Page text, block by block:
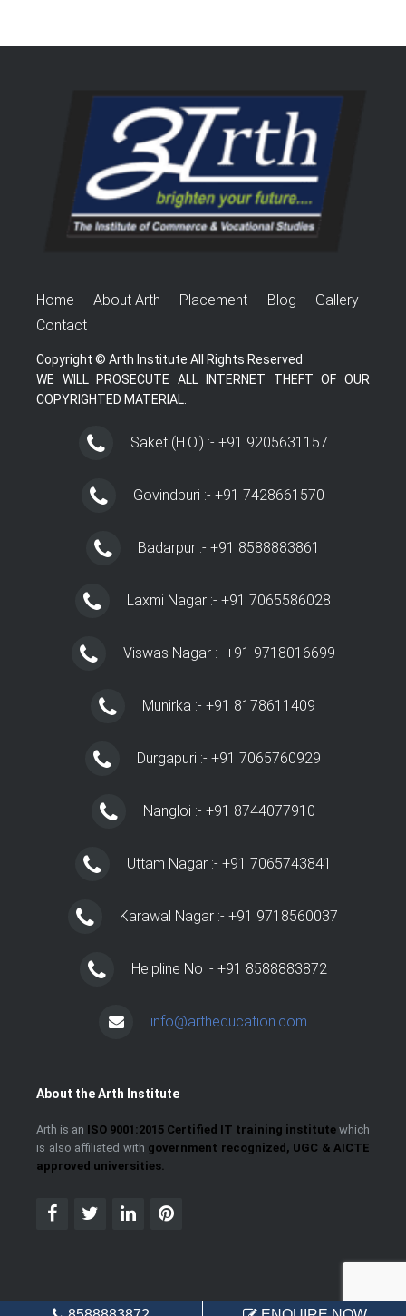
Home ·About Arth · Placement · Blog · Gallery·
Contact
Copyright © Arth Institute All Rights Reserved
WE WILL PROSECUTE ALL INTERNET THEFT OF OUR
COPYRIGHTED MATERIAL.
Saket (H.O.) :- +91 9205631157
Govindpuri :- +91 7428661570
Badarpur :- +91 8588883861
Laxmi Nagar :- +91 7065586028
Viswas Nagar :- +91 9718016699
Munirka :- +91 8178611409
Durgapuri :- +91 7065760929
Nangloi :- +91 8744077910
Uttam Nagar :- +91 7065743841
Karawal Nagar :- +91 9718560037
Helpline No :- +91 8588883872
info@artheducation.com
About the Arth Institute
Arth is an ISO 9001:2015 Certified IT training institute which
is also affiliated with government recognized, UGC & AICTE
approved universities.